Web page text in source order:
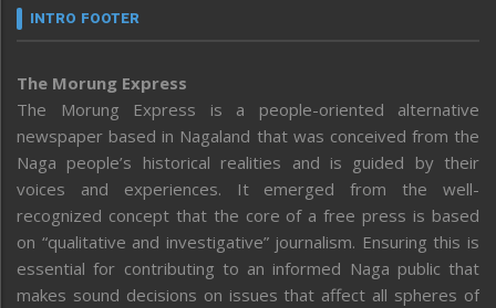
INTRO FOOTER
The Morung Express
The Morung Express is a people-oriented alternative
newspaper based in Nagaland that was conceived from the
Naga people’s historical realities and is guided by their
voices and experiences. It emerged from the well-
recognized concept that the core of a free press is based
on “qualitative and investigative” journalism. Ensuring this is
essential for contributing to an informed Naga public that
makes sound decisions on issues that affect all spheres of